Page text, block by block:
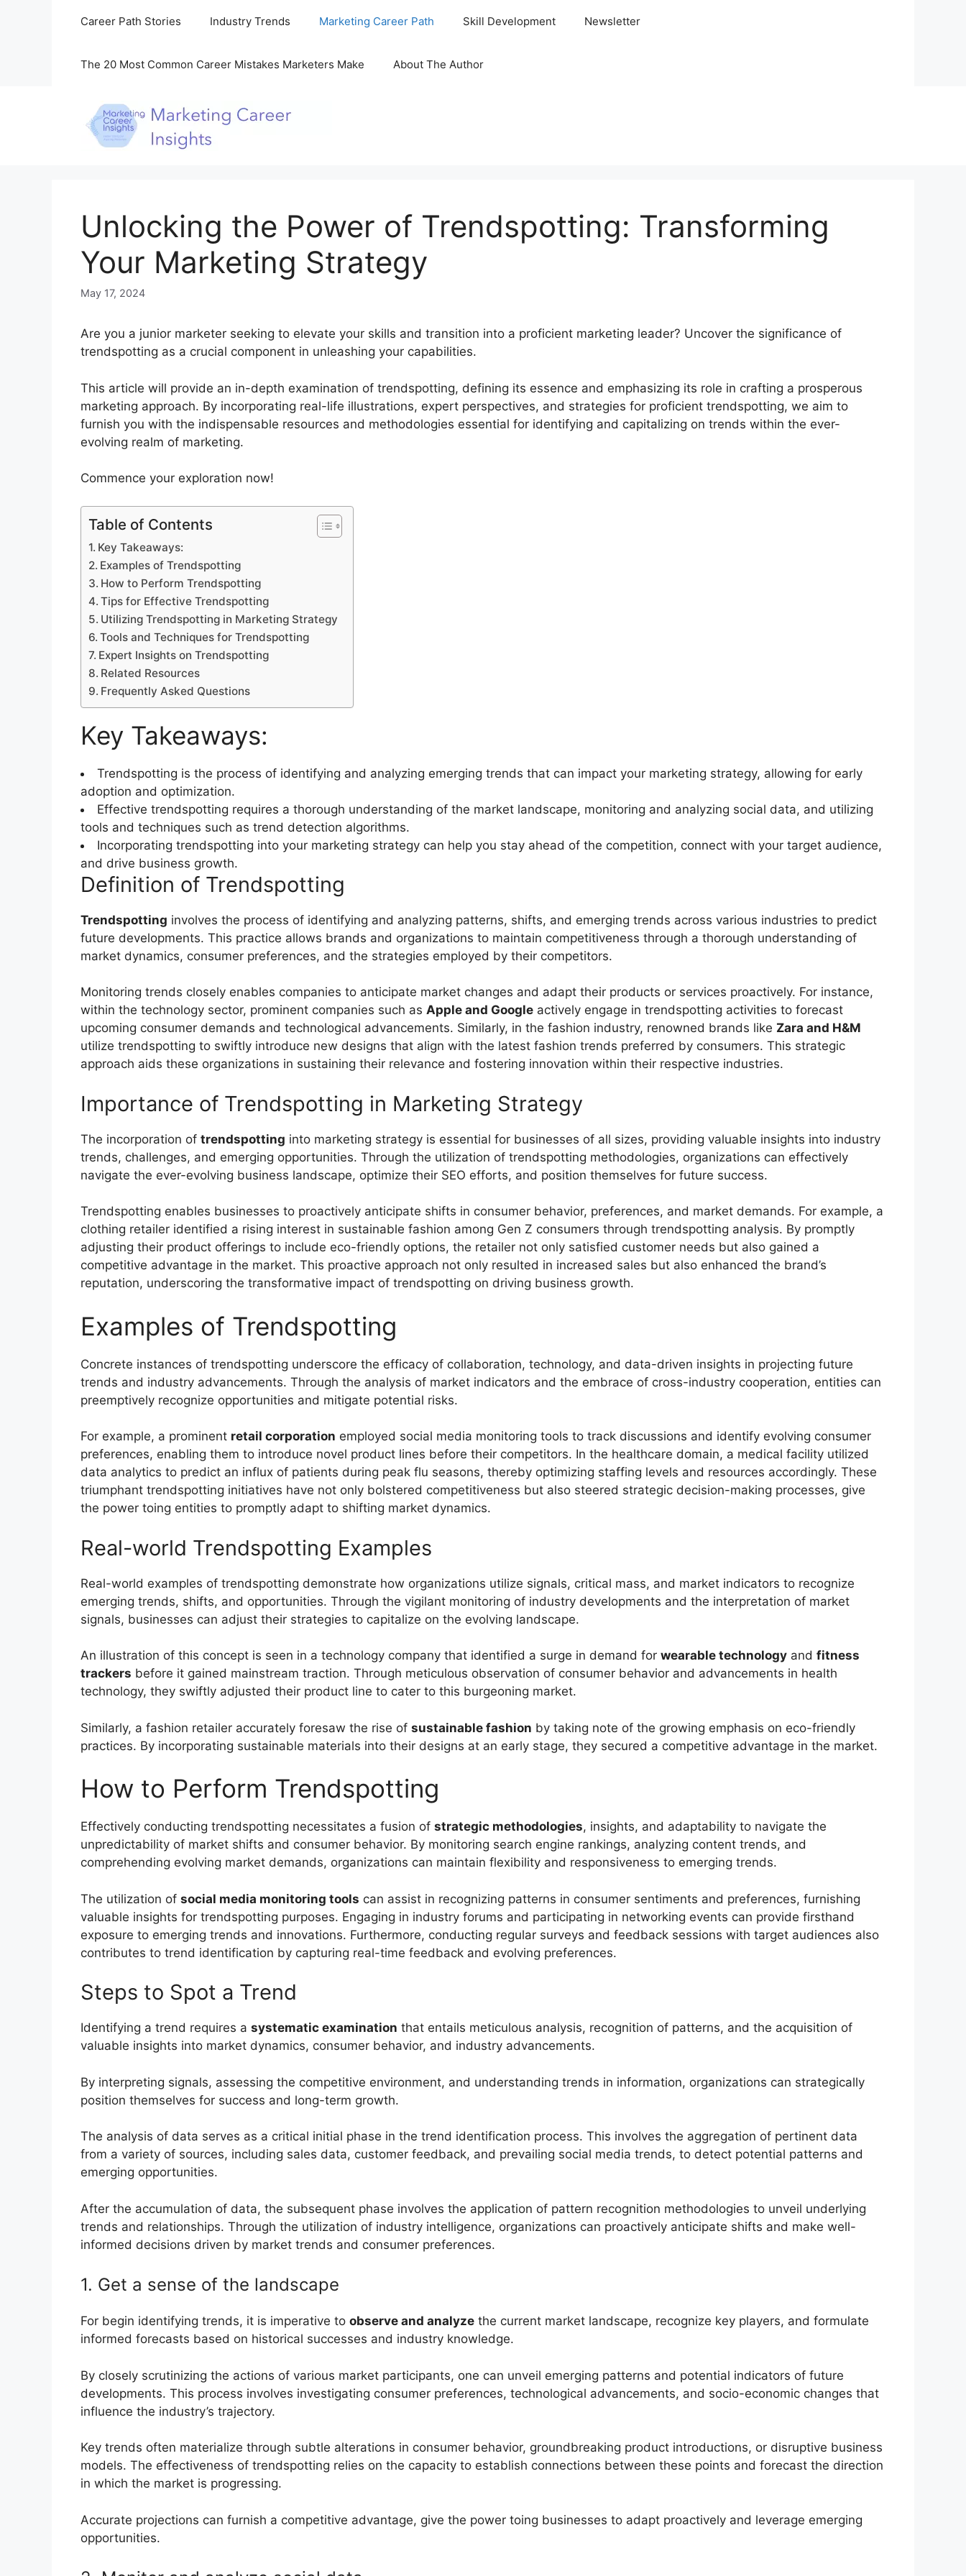
Career Path Stories Industry Trends Marketing Career Path Skill Development Newsletter
The 20 Most Common Career Mistakes Marketers Make About The Author
Unlocking the Power of Trendspotting: Transforming
Your Marketing Strategy
May 17, 2024
Are you a junior marketer seeking to elevate your skills and transition into a proficient marketing leader? Uncover the significance of
trendspotting as a crucial component in unleashing your capabilities.
This article will provide an in-depth examination of trendspotting, defining its essence and emphasizing its role in crafting a prosperous
marketing approach. By incorporating real-life illustrations, expert perspectives, and strategies for proficient trendspotting, we aim to
furnish you with the indispensable resources and methodologies essential for identifying and capitalizing on trends within the ever-
evolving realm of marketing.
Commence your exploration now!
Table of Contents
Key Takeaways:
Examples of Trendspotting
How to Perform Trendspotting
Tips for Effective Trendspotting
Utilizing Trendspotting in Marketing Strategy
Tools and Techniques for Trendspotting
Expert Insights on Trendspotting
Related Resources
Frequently Asked Questions
Key Takeaways:
Trendspotting is the process of identifying and analyzing emerging trends that can impact your marketing strategy, allowing for early
adoption and optimization.
Effective trendspotting requires a thorough understanding of the market landscape, monitoring and analyzing social data, and utilizing
tools and techniques such as trend detection algorithms.
Incorporating trendspotting into your marketing strategy can help you stay ahead of the competition, connect with your target audience,
and drive business growth.
Definition of Trendspotting
Trendspotting involves the process of identifying and analyzing patterns, shifts, and emerging trends across various industries to predict
future developments. This practice allows brands and organizations to maintain competitiveness through a thorough understanding of
market dynamics, consumer preferences, and the strategies employed by their competitors.
Monitoring trends closely enables companies to anticipate market changes and adapt their products or services proactively. For instance,
within the technology sector, prominent companies such as Apple and Google actively engage in trendspotting activities to forecast
upcoming consumer demands and technological advancements. Similarly, in the fashion industry, renowned brands like Zara and H&M
utilize trendspotting to swiftly introduce new designs that align with the latest fashion trends preferred by consumers. This strategic
approach aids these organizations in sustaining their relevance and fostering innovation within their respective industries.
Importance of Trendspotting in Marketing Strategy
The incorporation of trendspotting into marketing strategy is essential for businesses of all sizes, providing valuable insights into industry
trends, challenges, and emerging opportunities. Through the utilization of trendspotting methodologies, organizations can effectively
navigate the ever-evolving business landscape, optimize their SEO efforts, and position themselves for future success.
Trendspotting enables businesses to proactively anticipate shifts in consumer behavior, preferences, and market demands. For example, a
clothing retailer identified a rising interest in sustainable fashion among Gen Z consumers through trendspotting analysis. By promptly
adjusting their product offerings to include eco-friendly options, the retailer not only satisfied customer needs but also gained a
competitive advantage in the market. This proactive approach not only resulted in increased sales but also enhanced the brand’s
reputation, underscoring the transformative impact of trendspotting on driving business growth.
Examples of Trendspotting
Concrete instances of trendspotting underscore the efficacy of collaboration, technology, and data-driven insights in projecting future
trends and industry advancements. Through the analysis of market indicators and the embrace of cross-industry cooperation, entities can
preemptively recognize opportunities and mitigate potential risks.
For example, a prominent retail corporation employed social media monitoring tools to track discussions and identify evolving consumer
preferences, enabling them to introduce novel product lines before their competitors. In the healthcare domain, a medical facility utilized
data analytics to predict an influx of patients during peak flu seasons, thereby optimizing staffing levels and resources accordingly. These
triumphant trendspotting initiatives have not only bolstered competitiveness but also steered strategic decision-making processes, give
the power toing entities to promptly adapt to shifting market dynamics.
Real-world Trendspotting Examples
Real-world examples of trendspotting demonstrate how organizations utilize signals, critical mass, and market indicators to recognize
emerging trends, shifts, and opportunities. Through the vigilant monitoring of industry developments and the interpretation of market
signals, businesses can adjust their strategies to capitalize on the evolving landscape.
An illustration of this concept is seen in a technology company that identified a surge in demand for wearable technology and fitness
trackers before it gained mainstream traction. Through meticulous observation of consumer behavior and advancements in health
technology, they swiftly adjusted their product line to cater to this burgeoning market.
Similarly, a fashion retailer accurately foresaw the rise of sustainable fashion by taking note of the growing emphasis on eco-friendly
practices. By incorporating sustainable materials into their designs at an early stage, they secured a competitive advantage in the market.
How to Perform Trendspotting
Effectively conducting trendspotting necessitates a fusion of strategic methodologies, insights, and adaptability to navigate the
unpredictability of market shifts and consumer behavior. By monitoring search engine rankings, analyzing content trends, and
comprehending evolving market demands, organizations can maintain flexibility and responsiveness to emerging trends.
The utilization of social media monitoring tools can assist in recognizing patterns in consumer sentiments and preferences, furnishing
valuable insights for trendspotting purposes. Engaging in industry forums and participating in networking events can provide firsthand
exposure to emerging trends and innovations. Furthermore, conducting regular surveys and feedback sessions with target audiences also
contributes to trend identification by capturing real-time feedback and evolving preferences.
Steps to Spot a Trend
Identifying a trend requires a systematic examination that entails meticulous analysis, recognition of patterns, and the acquisition of
valuable insights into market dynamics, consumer behavior, and industry advancements.
By interpreting signals, assessing the competitive environment, and understanding trends in information, organizations can strategically
position themselves for success and long-term growth.
The analysis of data serves as a critical initial phase in the trend identification process. This involves the aggregation of pertinent data
from a variety of sources, including sales data, customer feedback, and prevailing social media trends, to detect potential patterns and
emerging opportunities.
After the accumulation of data, the subsequent phase involves the application of pattern recognition methodologies to unveil underlying
trends and relationships. Through the utilization of industry intelligence, organizations can proactively anticipate shifts and make well-
informed decisions driven by market trends and consumer preferences.
1. Get a sense of the landscape
For begin identifying trends, it is imperative to observe and analyze the current market landscape, recognize key players, and formulate
informed forecasts based on historical successes and industry knowledge.
By closely scrutinizing the actions of various market participants, one can unveil emerging patterns and potential indicators of future
developments. This process involves investigating consumer preferences, technological advancements, and socio-economic changes that
influence the industry’s trajectory.
Key trends often materialize through subtle alterations in consumer behavior, groundbreaking product introductions, or disruptive business
models. The effectiveness of trendspotting relies on the capacity to establish connections between these points and forecast the direction
in which the market is progressing.
Accurate projections can furnish a competitive advantage, give the power toing businesses to adapt proactively and leverage emerging
opportunities.